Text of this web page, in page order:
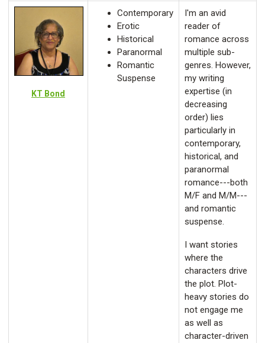
KT Bond
Contemporary
Erotic
Historical
Paranormal
Romantic
Suspense
I'm an avid
reader of
romance across
multiple sub-
genres. However,
my writing
expertise (in
decreasing
order) lies
particularly in
contemporary,
historical, and
paranormal
romance---both
M/F and M/M---
and romantic
suspense.
I want stories
where the
characters drive
the plot. Plot-
heavy stories do
not engage me
as well as
character-driven